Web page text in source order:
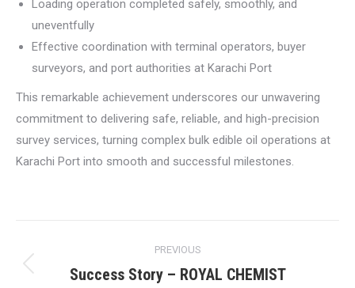
Loading operation completed safely, smoothly, and
uneventfully
Effective coordination with terminal operators, buyer
surveyors, and port authorities at Karachi Port
This remarkable achievement underscores our unwavering
commitment to delivering safe, reliable, and high-precision
survey services, turning complex bulk edible oil operations at
Karachi Port into smooth and successful milestones.
navigation
PREVIOUS
Previous
Success Story – ROYAL CHEMIST